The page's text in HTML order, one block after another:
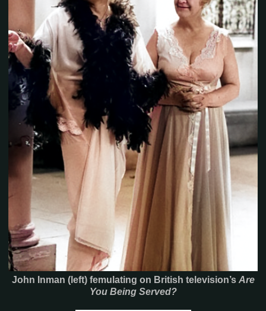
John Inman (left) femulating on British television’s Are
You Being Served?